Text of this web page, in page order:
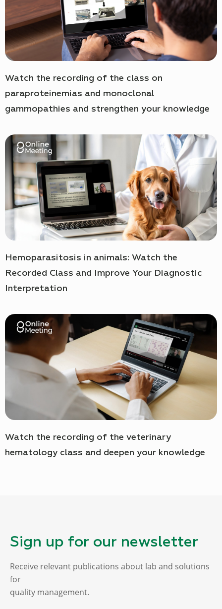
Watch the recording of the class on
paraproteinemias and monoclonal
gammopathies and strengthen your knowledge
Hemoparasitosis in animals: Watch the
Recorded Class and Improve Your Diagnostic
Interpretation
Watch the recording of the veterinary
hematology class and deepen your knowledge
Sign up for our newsletter
Receive relevant publications about lab and solutions
for
quality management.